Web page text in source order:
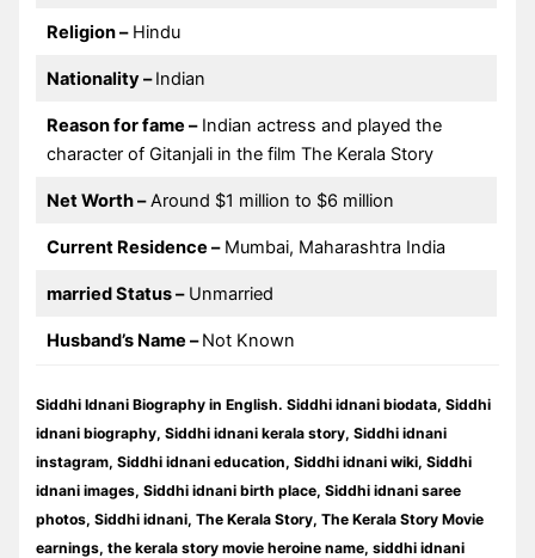
Religion –Hindu
Nationality –Indian
Reason for fame –Indian actress and played the
character of Gitanjali in the film The Kerala Story
Net Worth –Around $1 million to $6 million
Current Residence –Mumbai, Maharashtra India
married Status –Unmarried
Husband’s Name –Not Known
Siddhi Idnani Biography in English. Siddhi idnani biodata, Siddhi
idnani biography, Siddhi idnani kerala story, Siddhi idnani
instagram, Siddhi idnani education, Siddhi idnani wiki, Siddhi
idnani images, Siddhi idnani birth place, Siddhi idnani saree
photos, Siddhi idnani, The Kerala Story, The Kerala Story Movie
earnings, the kerala story movie heroine name, siddhi idnani